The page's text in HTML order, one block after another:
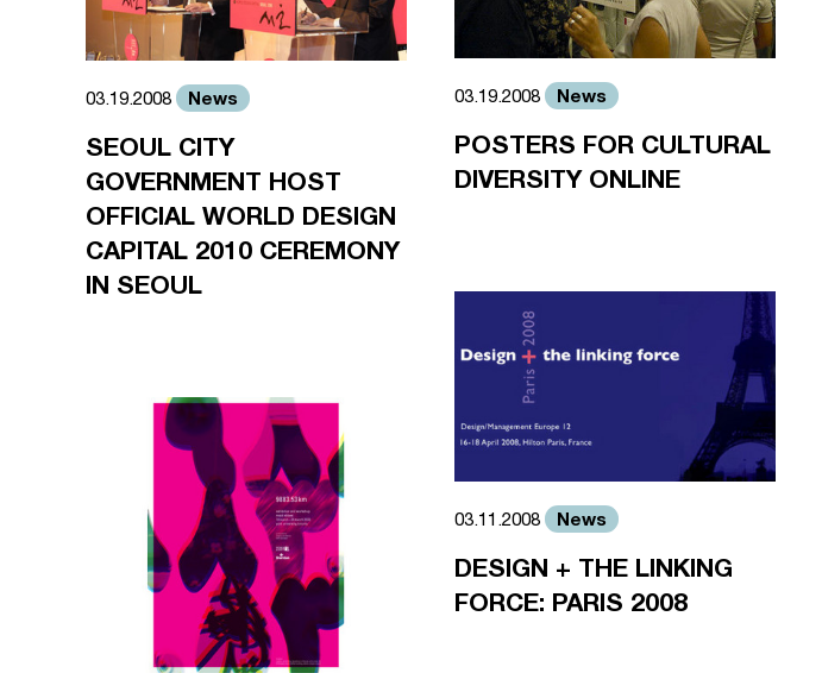
03.19.2008 News
SEOUL CITY
GOVERNMENT HOST
OFFICIAL WORLD DESIGN
CAPITAL 2010 CEREMONY
IN SEOUL
03.19.2008 News
POSTERS FOR CULTURAL
DIVERSITY ONLINE
03.11.2008 News
DESIGN + THE LINKING
FORCE: PARIS 2008